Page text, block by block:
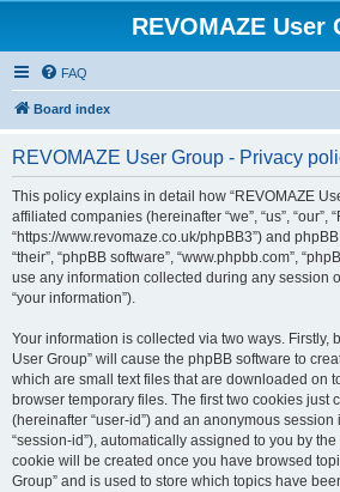
REVOMAZE User
FAQ
Board index
REVOMAZE User Group - Privacy
This policy explains in detail how “REVOMAZE
affiliated companies (hereinafter “we”, “us”, “our”,
“https://www.revomaze.co.uk/phpBB3”) and phpBB
“their”, “phpBB software”, “www.phpbb.com”,
use any information collected during any session
“your information”).
Your information is collected via two ways. Firstly,
User Group” will cause the phpBB software to
which are small text files that are downloaded on
browser temporary files. The first two cookies just
(hereinafter “user-id”) and an anonymous
“session-id”), automatically assigned to you by the
cookie will be created once you have browsed
Group” and is used to store which topics have